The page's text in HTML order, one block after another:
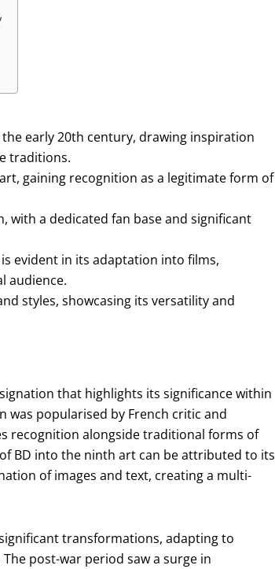
early 20th century, drawing inspiration
traditions.
gaining recognition as a legitimate form of
with a dedicated fan base and significant
evident in its adaptation into films,
audience.
styles, showcasing its versatility and
that highlights its significance within
was popularised by French critic and
recognition alongside traditional forms of
BD into the ninth art can be attributed to its
of images and text, creating a multi-
transformations, adapting to
post-war period saw a surge in